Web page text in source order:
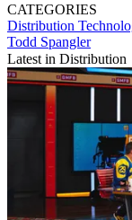
CATEGORIES
Distribution
Todd Spangler
Latest in Distribution